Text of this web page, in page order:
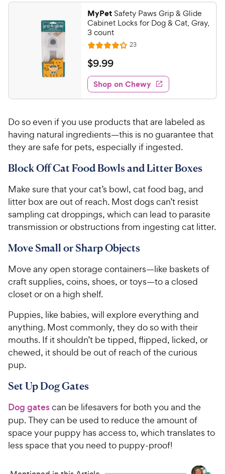
MyPetSafety Paws Grip & Glide
Cabinet Locks for Dog & Cat, Gray,
3 count
R
a
t
e
d
4
1
o
u
o
5
t
a
r
23R
e
w
s
$
9
.
9
C
h
e
w
y
P
r
i
c
$9.99
Shop on Chewy
Do so even if you use products that are labeled as
having natural ingredients—this is no guarantee that
they are safe for pets, especially if ingested.
Block Off Cat Food Bowls and Litter Boxes
Make sure that your cat’s bowl, cat food bag, and
litter box are out of reach. Most dogs can’t resist
sampling cat droppings, which can lead to parasite
transmission or obstructions from ingesting cat litter.
Move Small or Sharp Objects
Move any open storage containers—like baskets of
craft supplies, coins, shoes, or toys—to a closed
closet or on a high shelf.
Puppies, like babies, will explore everything and
anything. Most commonly, they do so with their
mouths. If it shouldn’t be tipped, flipped, licked, or
chewed, it should be out of reach of the curious
pup.
Set Up Dog Gates
Dog gatescan be lifesavers for both you and the
pup. They can be used to reduce the amount of
space your puppy has access to, which translates to
less space that you need to puppy-proof!